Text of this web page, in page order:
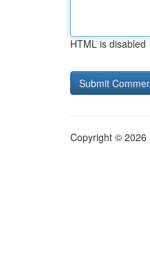
HTML is disabled
Copyright © 2026